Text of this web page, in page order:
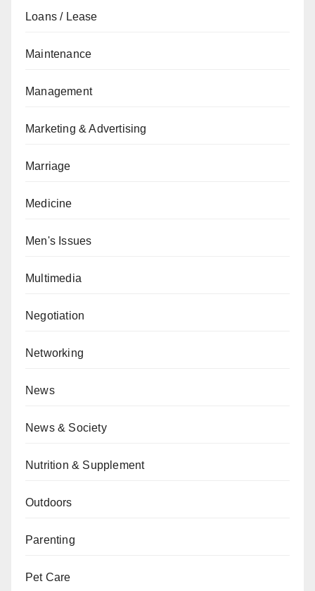
Loans / Lease
Maintenance
Management
Marketing & Advertising
Marriage
Medicine
Men's Issues
Multimedia
Negotiation
Networking
News
News & Society
Nutrition & Supplement
Outdoors
Parenting
Pet Care